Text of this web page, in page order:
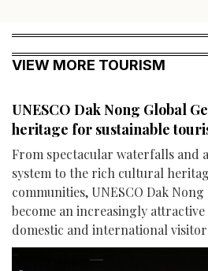
VIEW MORE TOURISM
UNESCO Dak Nong Global
heritage for sustainable
From spectacular waterfalls and
system to the rich cultural
communities, UNESCO Dak
become an increasingly
domestic and international